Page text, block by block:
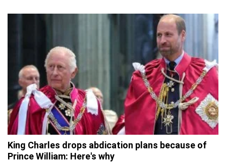
King Charles drops abdication plans because of
Prince William: Here's why